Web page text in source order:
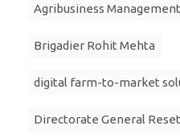
Agribusiness Management
Brigadier Rohit Mehta
digital farm-to-market
Directorate General